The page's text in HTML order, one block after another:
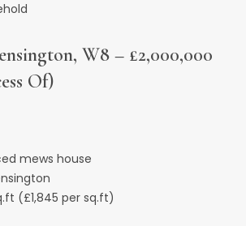
W8 – £2,000,000
Of)
mews house
(£1,845 per sq.ft)